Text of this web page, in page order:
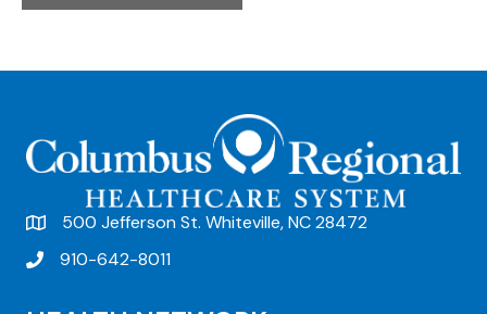
a
g
a
500 Jefferson St. Whiteville, NC 28472
910-642-8011